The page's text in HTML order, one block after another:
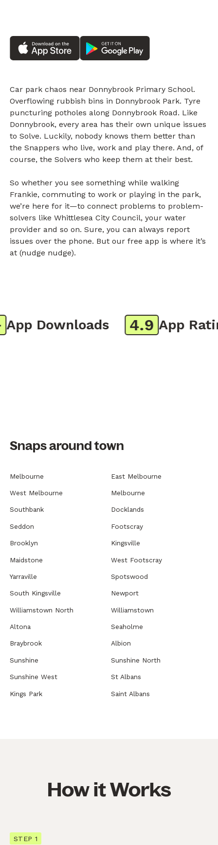
Car park chaos near Donnybrook Primary School.
Overflowing rubbish bins in Donnybrook Park. Tyre
puncturing potholes along Donnybrook Road. Like
Donnybrook, every area has their own unique issues
to Solve. Luckily, nobody knows them better than
the Snappers who live, work and play there. And, of
course, the Solvers who keep them at their best.
So whether you see something while walking
Frankie, commuting to work or playing in the park,
we’re here for it—to connect problems to problem-
solvers like Whittlesea City Council, your water
provider and so on. Sure, you can always report
issues over the phone. But our free app is where it’s
at (nudge nudge).
Downloads 4.9 App Rating
Snaps around town
Melbourne East Melbourne
West Melbourne Melbourne
Southbank Docklands
Seddon Footscray
Brooklyn Kingsville
Maidstone West Footscray
Yarraville Spotswood
South Kingsville Newport
Williamstown North Williamstown
Altona Seaholme
Braybrook Albion
Sunshine Sunshine North
Sunshine West St Albans
Kings Park Saint Albans
How it Works
STEP 1